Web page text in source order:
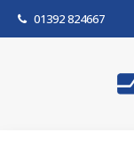
01392 824667